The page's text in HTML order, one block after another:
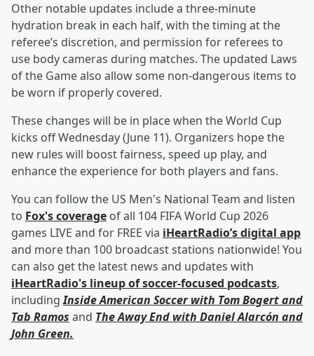
Other notable updates include a three-minute
hydration break in each half, with the timing at the
referee’s discretion, and permission for referees to
use body cameras during matches. The updated Laws
of the Game also allow some non-dangerous items to
be worn if properly covered.
These changes will be in place when the World Cup
kicks off Wednesday (June 11). Organizers hope the
new rules will boost fairness, speed up play, and
enhance the experience for both players and fans.
You can follow the US Men's National Team and listen
to Fox's coverage of all 104 FIFA World Cup 2026
games LIVE and for FREE via iHeartRadio’s digital app
and more than 100 broadcast stations nationwide! You
can also get the latest news and updates with
iHeartRadio's lineup of soccer-focused podcasts,
includingInside American Soccer with Tom Bogertand
Tab Ramos and The Away End with Daniel Alarcón and
John Green.